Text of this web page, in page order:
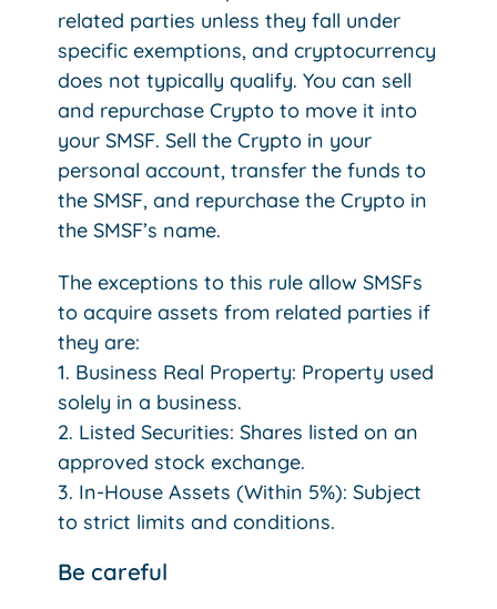
related parties unless they fall under
specific exemptions, and cryptocurrency
does not typically qualify. You can sell
and repurchase Crypto to move it into
your SMSF. Sell the Crypto in your
personal account, transfer the funds to
the SMSF, and repurchase the Crypto in
the SMSF’s name.
The exceptions to this rule allow SMSFs
to acquire assets from related parties if
they are:
1. Business Real Property: Property used
solely in a business.
2. Listed Securities: Shares listed on an
approved stock exchange.
3. In-House Assets (Within 5%): Subject
to strict limits and conditions.
Be careful